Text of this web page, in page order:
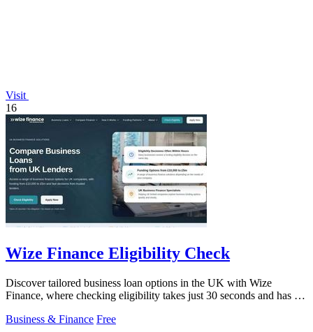
Visit
16
Wize Finance Eligibility Check
Discover tailored business loan options in the UK with Wize
Finance, where checking eligibility takes just 30 seconds and has no
Business & Finance Free